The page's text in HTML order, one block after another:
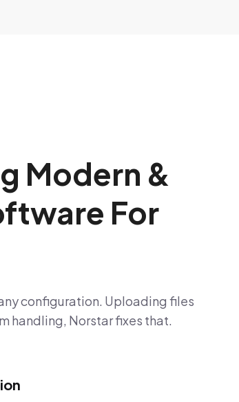
Modern &
For
configuration. Uploading files
handling, Norstar fixes that.